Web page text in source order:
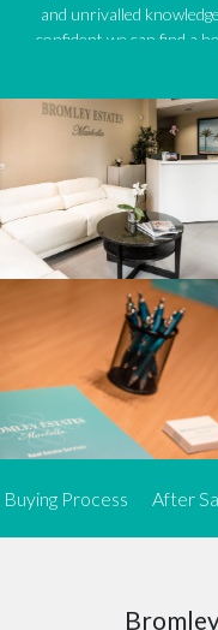
and unrivalled
confident we can find a
We offer an
High-end, exquisite
Marbella and its
agents use a dynamic
search the real estate
most desirable and
and our exclusive
To better serve our
FromEl Rosarioand
allows us to be closer to
to buy or sell, ensuring
Buying Process After